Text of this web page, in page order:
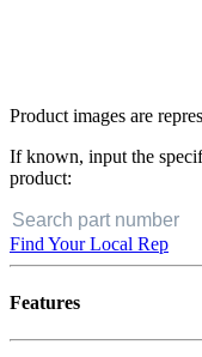
Product images are
If known, input the
product:
Find Your Local Rep
Features